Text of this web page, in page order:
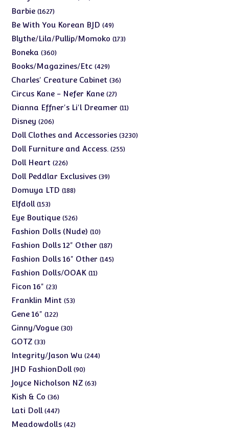
Barbie 16271627
products
Be With You Korean BJD 4949
products
Blythe/Lila/Pullip/Momoko 173173
Boneka 360360
products
Books/Magazines/Etc 429429
products
Charles' Creature Cabinet 3636
Circus Kane - Nefer Kane 2727
products
Dianna Effner's Li'l Dreamer 1111
Disney 206206
products
Doll Clothes and Accessories 32303230
Doll Furniture and Access. 255255
Doll Heart 226226
products
Doll Peddlar Exclusives 3939
Domuya LTD 188188
Elfdoll 153153
products
Eye Boutique 526526
products
Fashion Dolls (Nude) 1010
products
Fashion Dolls 12" Other 187187
products
Fashion Dolls 16" Other 145145
Fashion Dolls/OOAK 1111
Ficon 16" 2323
products
Franklin Mint 5353
Gene 16" 122122
products
Ginny/Vogue 3030
GOTZ 3333
products
Integrity/Jason Wu 244244
JHD FashionDoll 9090
products
Joyce Nicholson NZ 6363
Kish & Co 3636
products
Lati Doll 447447
products
Meadowdolls 4242